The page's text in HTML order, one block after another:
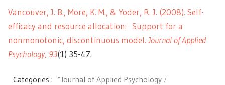
Vancouver, J. B., More, K. M., & Yoder, R. J. (2008). Self-
efficacy and resource allocation: Support for a
nonmonotonic, discontinuous model. Journal of Applied
Psychology, 93(1) 35-47.
Categories : *Journal of Applied Psychology